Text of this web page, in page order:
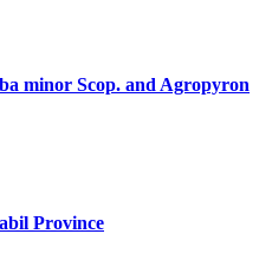
minor Scop. and Agropyron
Province